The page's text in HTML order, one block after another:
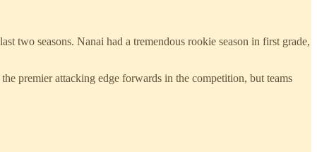
two seasons. Nanai had a tremendous rookie season in first grade,
premier attacking edge forwards in the competition, but teams